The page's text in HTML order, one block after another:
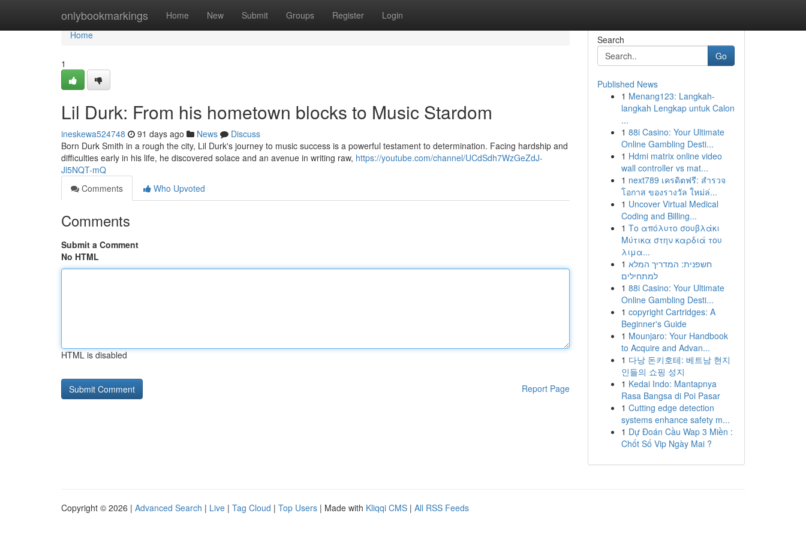
onlybookmarkings Home New Submit Groups Register Login
Home
Home
1
Lil Durk: From his hometown blocks to Music Stardom
ineskewa524748 91 days ago News
Discuss
Born Durk Smith in a rough the city, Lil Durk's journey to music success is a powerful testament to determination. Facing hardship and
difficulties early in his life, he discovered solace and an avenue in writing raw, https://youtube.com/channel/UCdSdh7WzGeZdJ-
Jl5NQT-mQ
Comments
Who Upvoted
Comments
Submit a Comment
No HTML
HTML is disabled
Report Page
Search
Go
Published News
1 Menang123: Langkah-
langkah Lengkap untuk Calon
...
1 88i Casino: Your Ultimate
Online Gambling Desti...
1 Hdmi matrix online video
wall controller vs mat...
1 next789 เครดิตฟรี: สำรวจ
โอกาส ของรางวัล ใหม่ล่...
1 Uncover Virtual Medical
Coding and Billing...
1 Το απόλυτο σουβλάκι
Μύτικα στην καρδιά του
λιμα...
1 חשפנית: המדריך המלא
למתחילים
1 88i Casino: Your Ultimate
Online Gambling Desti...
1 copyright Cartridges: A
Beginner's Guide
1 Mounjaro: Your Handbook
to Acquire and Advan...
1 다낭 돈키호테: 베트남 현지
인들의 쇼핑 성지
1 Kedai Indo: Mantapnya
Rasa Bangsa di Poi Pasar
1 Cutting edge detection
systems enhance safety m...
1 Dự Đoán Cầu Wap 3 Miền :
Chốt Số Vip Ngày Mai ?
Copyright © 2026 | Advanced Search | Live | Tag Cloud | Top Users | Made with Kliqqi CMS | All RSS Feeds